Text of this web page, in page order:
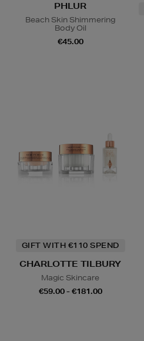
PHLUR
Beach Skin Shimmering
Body Oil
€45.00
GIFT WITH €110 SPEND
CHARLOTTE TILBURY
Magic Skincare
€59.00 - €181.00